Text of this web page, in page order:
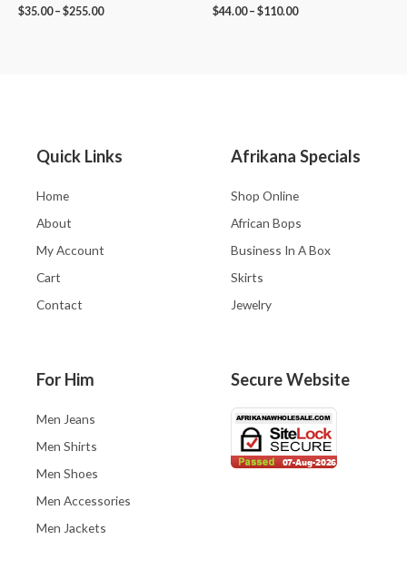
$35.00– $255.00 $44.00– $110.00
Quick Links
Home
About
My Account
Cart
Contact
Afrikana Specials
Shop Online
African Bops
Business In A Box
Skirts
Jewelry
For Him
Men Jeans
Men Shirts
Men Shoes
Men Accessories
Men Jackets
Secure Website